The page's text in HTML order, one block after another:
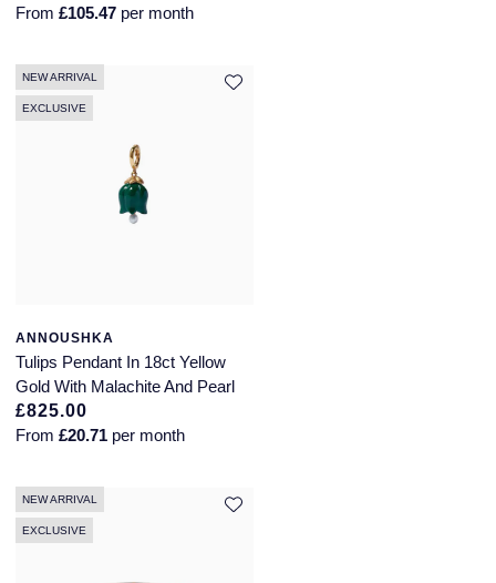
From £105.47 per month
NEW ARRIVAL
EXCLUSIVE
ANNOUSHKA
Tulips Pendant In 18ct Yellow
Gold With Malachite And Pearl
£825.00
From £20.71 per month
NEW ARRIVAL
EXCLUSIVE